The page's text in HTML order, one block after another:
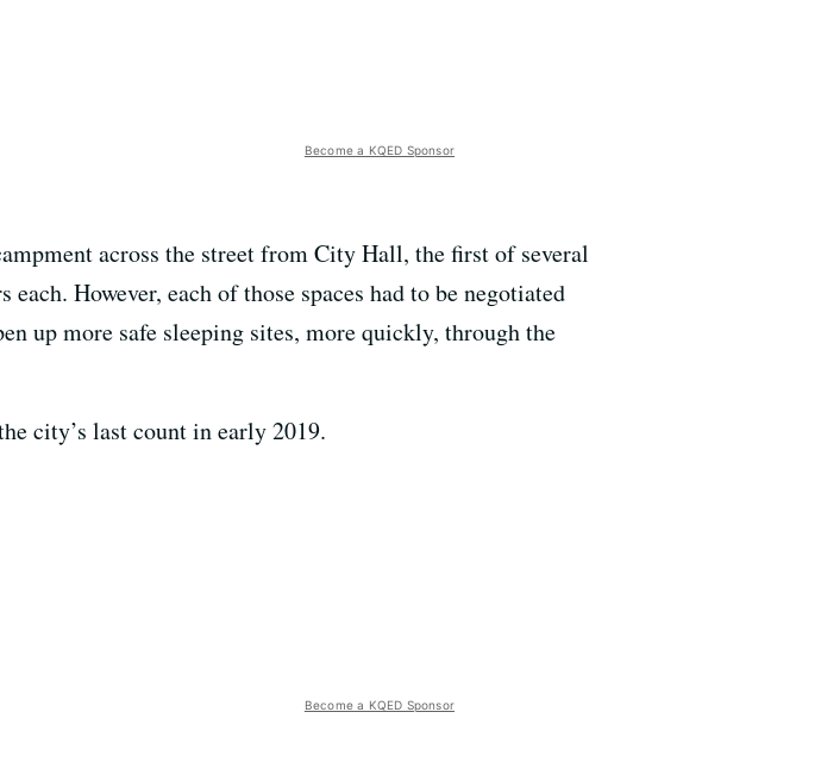
Become a KQED Sponsor
across the street from City Hall, the first of several
However, each of those spaces had to be negotiated
up more safe sleeping sites, more quickly, through the
city’s last count in early 2019.
Become a KQED Sponsor